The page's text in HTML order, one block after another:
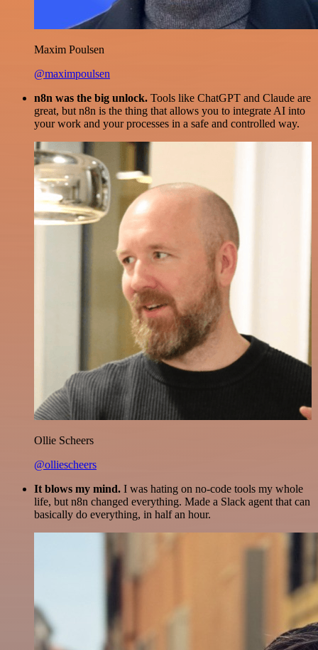
Maxim Poulsen
@maximpoulsen
n8n was the big unlock. Tools like ChatGPT and Claude are
great, but n8n is the thing that allows you to integrate AI into
your work and your processes in a safe and controlled way.
Ollie Scheers
@olliescheers
It blows my mind. I was hating on no-code tools my whole
life, but n8n changed everything. Made a Slack agent that can
basically do everything, in half an hour.